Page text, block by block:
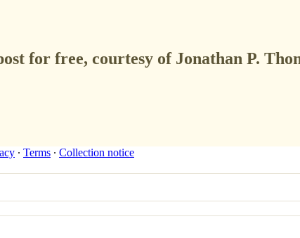
for free, courtesy of Jonathan P.
∙ Terms ∙ Collection notice